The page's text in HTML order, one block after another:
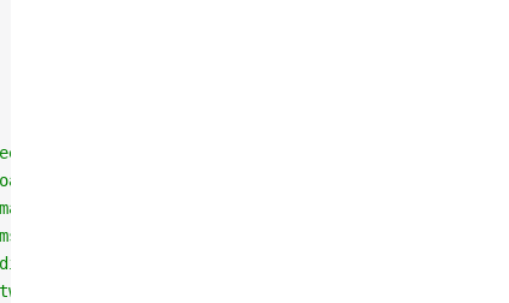
than male
is pregnant
of the same horse
min and max of the parents average stats